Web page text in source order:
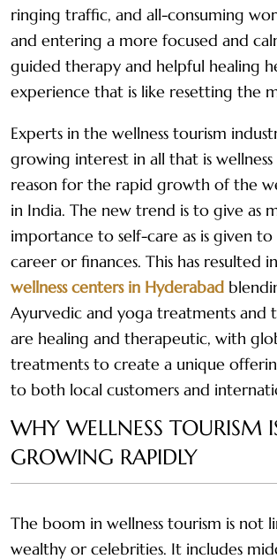
ringing traffic, and all-consuming
and entering a more focused and
guided therapy and helpful healing
experience that is like resetting the
Experts in the wellness tourism
growing interest in all that is wellness
reason for the rapid growth of the
in India. The new trend is to give as
importance to self-care as is given to
career or finances. This has resulted in
wellness centers in Hyderabad
Ayurvedic and yoga treatments and
are healing and therapeutic, with
treatments to create a unique
to both local customers and
WHY WELLNESS TOURISM
GROWING RAPIDLY
The boom in wellness tourism is not
wealthy or celebrities. It includes